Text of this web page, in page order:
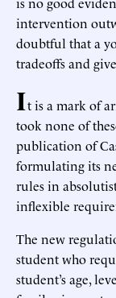
intervention
doubtful that a
tradeoffs and
It is a mark of
took none of
publication of
formulating its
rules in
inflexible
The new
student who
student’s age,